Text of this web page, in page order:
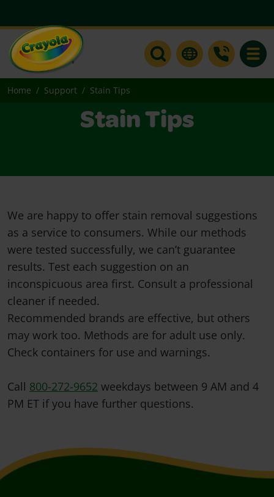
Home Support Stain Tips
Stain Tips
We are happy to offer stain removal suggestions
as a service to consumers. While our methods
were tested successfully, we can’t guarantee
results. Test each suggestion on an
inconspicuous area first. Consult a professional
cleaner if needed.
Recommended brands are effective, but others
may work too. Methods are for adult use only.
Check containers for use and warnings.
Call 800-272-9652 weekdays between 9 AM and 4
PM ET if you have further questions.